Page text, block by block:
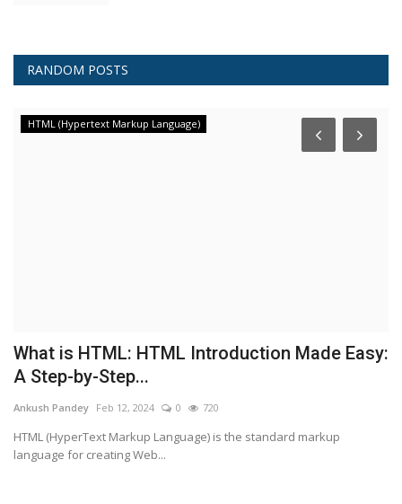
RANDOM POSTS
HTML (Hypertext Markup Language)
What is HTML: HTML Introduction Made Easy:
A Step-by-Step...
Ankush Pandey Feb 12, 2024 0 720
HTML (HyperText Markup Language) is the standard markup
language for creating Web...